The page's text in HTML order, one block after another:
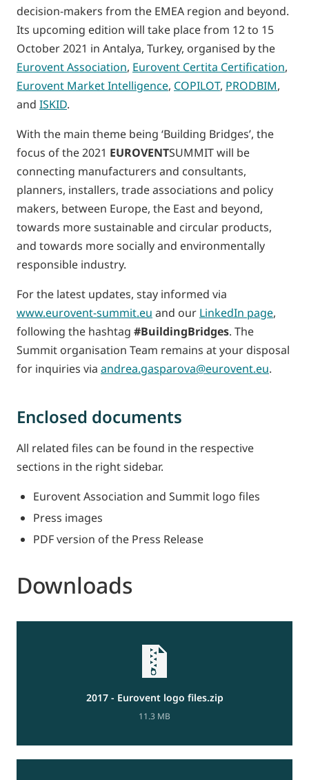
decision-makers from the EMEA region and beyond.
Its upcoming edition will take place from 12 to 15
October 2021 in Antalya, Turkey, organised by the
Eurovent Association, Eurovent Certita Certification,
Eurovent Market Intelligence, COPILOT, PRODBIM,
and ISKID.
With the main theme being ‘Building Bridges’, the
focus of the 2021 EUROVENTSUMMIT will be
connecting manufacturers and consultants,
planners, installers, trade associations and policy
makers, between Europe, the East and beyond,
towards more sustainable and circular products,
and towards more socially and environmentally
responsible industry.
For the latest updates, stay informed via
www.eurovent-summit.eu and our LinkedIn page,
following the hashtag #BuildingBridges. The
Summit organisation Team remains at your disposal
for inquiries via andrea.gasparova@eurovent.eu.
Enclosed documents
All related files can be found in the respective
sections in the right sidebar.
Eurovent Association and Summit logo files
Press images
PDF version of the Press Release
Downloads
2017 - Eurovent logo files.zip
11.3 MB